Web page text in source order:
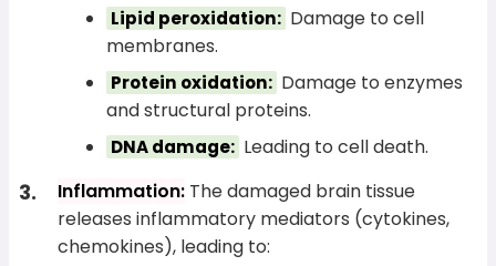
Lipid peroxidation: Damage to cell
membranes.
Protein oxidation: Damage to enzymes
and structural proteins.
DNA damage: Leading to cell death.
Inflammation: The damaged brain tissue
releases inflammatory mediators (cytokines,
chemokines), leading to: